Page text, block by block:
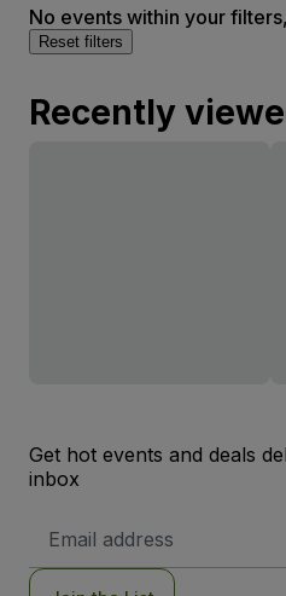
No events within your
Reset filters
Recently
Get hot events and deals
inbox
Address